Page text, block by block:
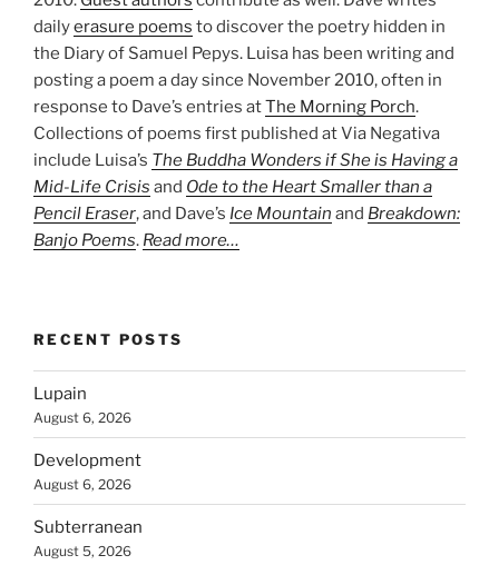
dailyerasure poems to discover the poetry hidden in
the Diary of Samuel Pepys. Luisa has been writing and
posting a poem a day since November 2010, often in
response to Dave’s entries atThe Morning Porch.
Collections of poems first published at Via Negativa
include Luisa’s The Buddha Wonders if She is Having a
Mid-Life Crisis and Ode to the Heart Smaller than a
Pencil Eraser, and Dave’s Ice Mountain and Breakdown:
Banjo Poems. Read more…
RECENT POSTS
Lupain
August 6, 2026
Development
August 6, 2026
Subterranean
August 5, 2026